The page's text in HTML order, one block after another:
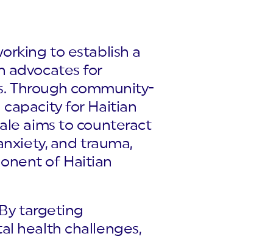
to establish a
advocates for
Through community-
capacity for Haitian
aims to counteract
and trauma,
of Haitian
targeting
health challenges,